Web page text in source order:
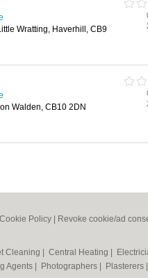
Wratting, Haverhill, CB9
Walden, CB10 2DN
Cookie Policy Revoke cookie/ad
Cleaning Central Heating
Agents Photographers Plasterers